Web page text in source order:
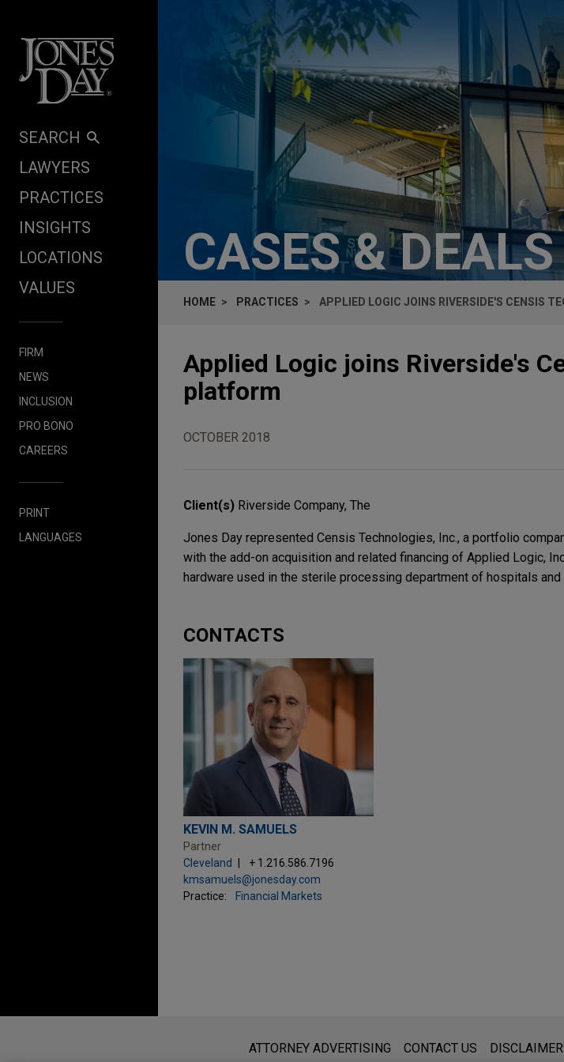
SEARCH
LAWYERS
PRACTICES
INSIGHTS
LOCATIONS
VALUES
FIRM
NEWS
INCLUSION
PRO BONO
CAREERS
PRINT
LANGUAGES
CASES & DEALS
HOME PRACTICES APPLIED LOGIC JOINS RIVERSIDE'S CENSIS
Applied Logic joins Riverside's
platform
OCTOBER 2018
Client(s) Riverside Company, The
Jones Day represented Censis Technologies, Inc., a portfolio
with the add-on acquisition and related financing of Applied Logic,
hardware used in the sterile processing department of hospitals
CONTACTS
KEVIN M. SAMUELS
Partner
Cleveland
+ 1.216.586.7196
kmsamuels@jonesday.com
Practice:
Financial Markets
www.jonesday.comis for general use and is not legal
ATTORNEY ADVERTISING CONTACT US